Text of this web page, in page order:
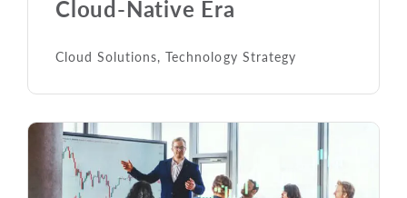
Cloud-Native Era
Cloud Solutions,Technology Strategy